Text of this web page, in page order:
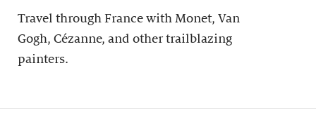
Travel through France with Monet, Van
Gogh, Cézanne, and other trailblazing
painters.